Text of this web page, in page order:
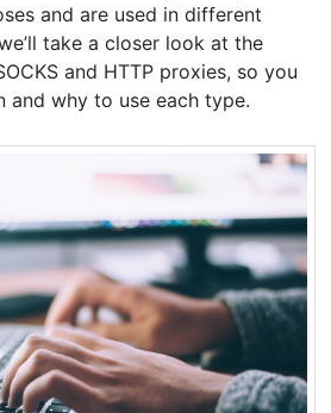
and are used in different
take a closer look at the
and HTTP proxies, so you
and why to use each type.